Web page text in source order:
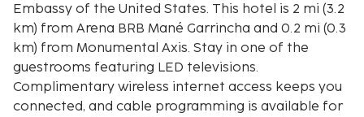
Embassy of the United States. This hotel is 2 mi (3.2
km) from Arena BRB Mané Garrincha and 0.2 mi (0.3
km) from Monumental Axis. Stay in one of the
guestrooms featuring LED televisions.
Complimentary wireless internet access keeps you
connected, and cable programming is available for